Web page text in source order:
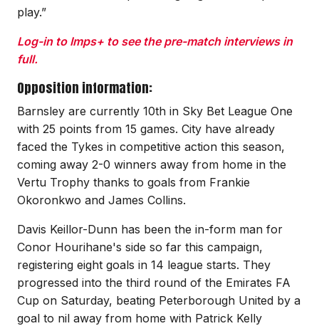
play.”
Log-in to Imps+ to see the pre-match interviews in
full.
Opposition information:
Barnsley are currently 10th in Sky Bet League One
with 25 points from 15 games. City have already
faced the Tykes in competitive action this season,
coming away 2-0 winners away from home in the
Vertu Trophy thanks to goals from Frankie
Okoronkwo and James Collins.
Davis Keillor-Dunn has been the in-form man for
Conor Hourihane's side so far this campaign,
registering eight goals in 14 league starts. They
progressed into the third round of the Emirates FA
Cup on Saturday, beating Peterborough United by a
goal to nil away from home with Patrick Kelly